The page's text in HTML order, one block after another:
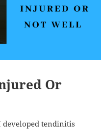
Or
tendinitis